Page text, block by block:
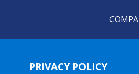
PRIVACY POLICY